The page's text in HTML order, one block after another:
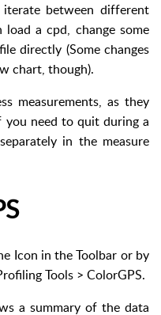
between different
a cpd, change some
directly (Some changes
chart, though).
measurements, as they
need to quit during a
in the measure
Icon in the Toolbar or by
Tools > ColorGPS.
a summary of the data